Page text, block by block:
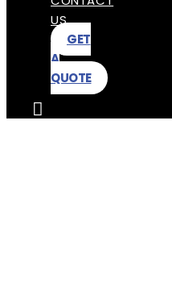
US
GET
A
QUOTE